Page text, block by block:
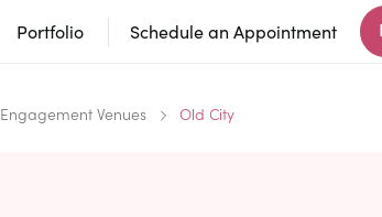
Portfolio Schedule an Appointment
Engagement Venues Old City